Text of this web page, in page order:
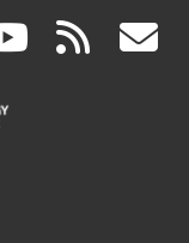
(link rss